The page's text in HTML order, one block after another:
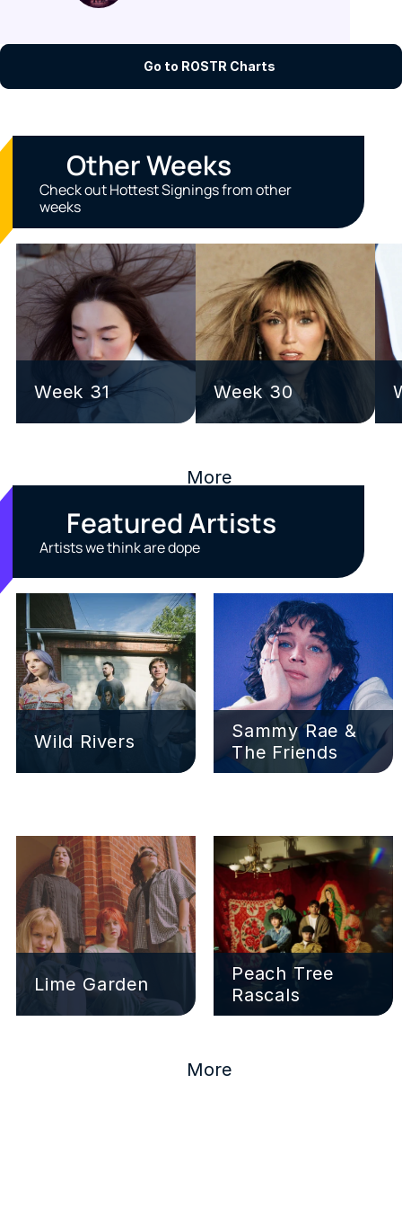
Go to ROSTR Charts
Other Weeks
Check out Hottest Signings from other
weeks
Week 31 Week 30
More
Featured Artists
Artists we think are dope
Wild Rivers
Sammy Rae &
The Friends
Lime Garden
Peach Tree
Rascals
More